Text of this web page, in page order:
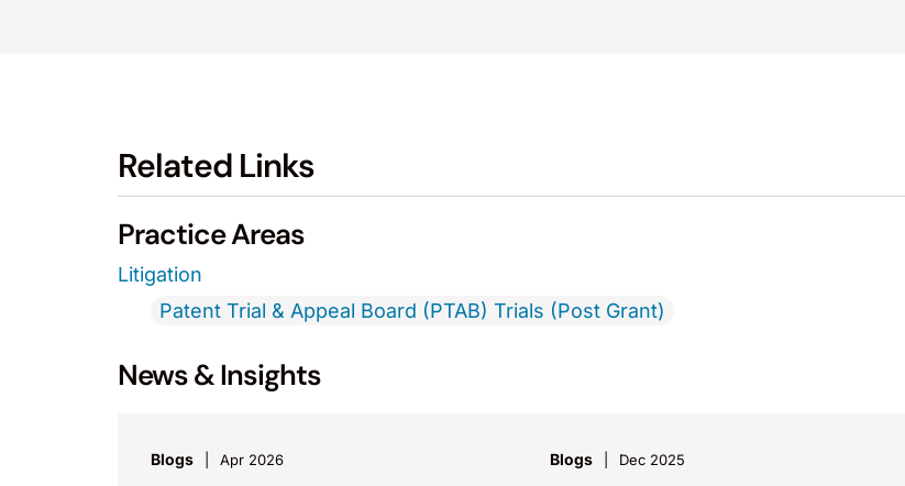
Related Links
Practice Areas
Litigation
Patent Trial & Appeal Board (PTAB) Trials (Post Grant)
News & Insights
Blogs Apr 2026 Blogs Dec 2025